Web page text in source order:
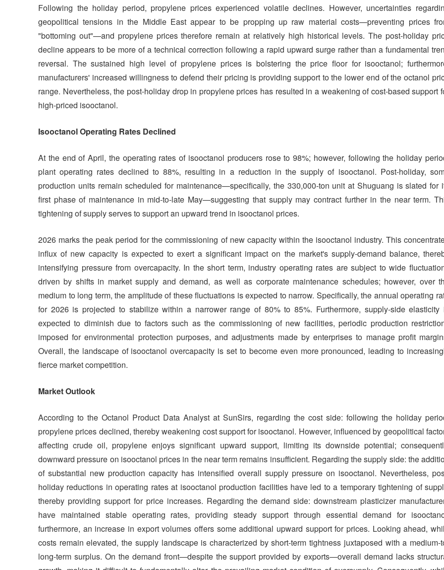
Following the holiday period, propylene prices experienced volatile declines. However, uncertainties
geopolitical tensions in the Middle East appear to be propping up raw material costs—preventing prices
"bottoming out"—and propylene prices therefore remain at relatively high historical levels. The post-holiday
decline appears to be more of a technical correction following a rapid upward surge rather than a fundamental
reversal. The sustained high level of propylene prices is bolstering the price floor for isooctanol;
manufacturers' increased willingness to defend their pricing is providing support to the lower end of the octanol
range. Nevertheless, the post-holiday drop in propylene prices has resulted in a weakening of cost-based support
high-priced isooctanol.
Isooctanol Operating Rates Declined
At the end of April, the operating rates of isooctanol producers rose to 98%; however, following the holiday
plant operating rates declined to 88%, resulting in a reduction in the supply of isooctanol. Post-holiday,
production units remain scheduled for maintenance—specifically, the 330,000-ton unit at Shuguang is slated for
first phase of maintenance in mid-to-late May—suggesting that supply may contract further in the near term.
tightening of supply serves to support an upward trend in isooctanol prices.
2026 marks the peak period for the commissioning of new capacity within the isooctanol industry. This
influx of new capacity is expected to exert a significant impact on the market's supply-demand balance,
intensifying pressure from overcapacity. In the short term, industry operating rates are subject to wide
driven by shifts in market supply and demand, as well as corporate maintenance schedules; however, over
medium to long term, the amplitude of these fluctuations is expected to narrow. Specifically, the annual operating
for 2026 is projected to stabilize within a narrower range of 80% to 85%. Furthermore, supply-side elasticity
expected to diminish due to factors such as the commissioning of new facilities, periodic production
imposed for environmental protection purposes, and adjustments made by enterprises to manage profit
Overall, the landscape of isooctanol overcapacity is set to become even more pronounced, leading to
fierce market competition.
Market Outlook
According to the Octanol Product Data Analyst at SunSirs, regarding the cost side: following the holiday
propylene prices declined, thereby weakening cost support for isooctanol. However, influenced by geopolitical
affecting crude oil, propylene enjoys significant upward support, limiting its downside potential;
downward pressure on isooctanol prices in the near term remains insufficient. Regarding the supply side: the
of substantial new production capacity has intensified overall supply pressure on isooctanol. Nevertheless,
holiday reductions in operating rates at isooctanol production facilities have led to a temporary tightening of
thereby providing support for price increases. Regarding the demand side: downstream plasticizer
have maintained stable operating rates, providing steady support through essential demand for
furthermore, an increase in export volumes offers some additional upward support for prices. Looking ahead,
costs remain elevated, the supply landscape is characterized by short-term tightness juxtaposed with a medium-
long-term surplus. On the demand front—despite the support provided by exports—overall demand lacks